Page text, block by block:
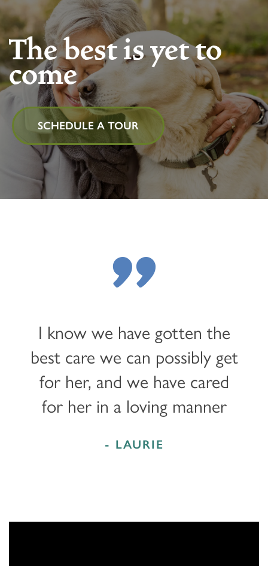
The best is yet to
come
SCHEDULE A TOUR
"
I know we have gotten the
best care we can possibly get
for her, and we have cared
for her in a loving manner
- LAURIE